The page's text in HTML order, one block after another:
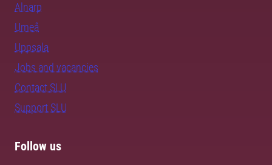
Alnarp
Umeå
Uppsala
Jobs and vacancies
Contact SLU
Support SLU
Follow us